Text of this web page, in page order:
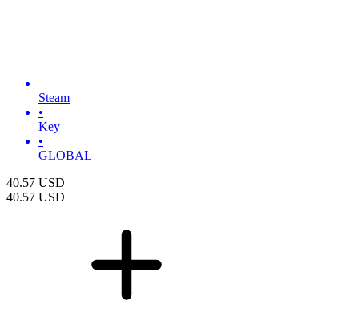
Steam
•
Key
•
GLOBAL
40.57 USD
40.57 USD